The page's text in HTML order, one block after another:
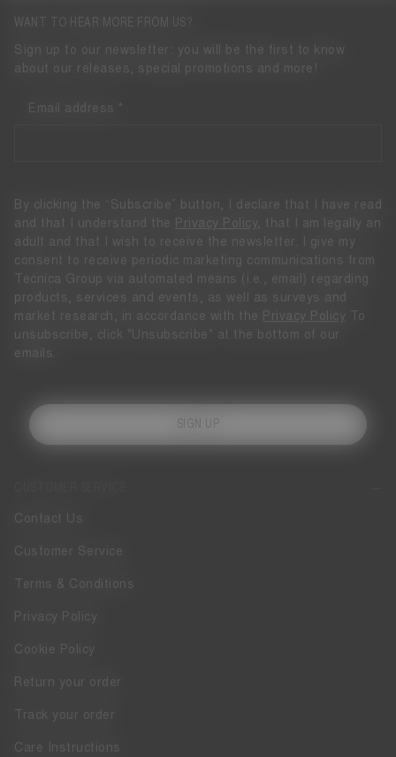
Contact Us
Customer Service
Terms & Conditions
Privacy Policy
Cookie Policy
Return your order
Track your order
Care Instructions
WANT TO HEAR MORE FROM US?
Sign up to our newsletter: you will be the first to know
about our releases, special promotions and more!
Email address
By clicking the “Subscribe” button, I declare that I have read
and that I understand the
Privacy Policy
, that I am legally an
adult and that I wish to receive the newsletter. I give my
consent to receive periodic marketing communications from
Tecnica Group via automated means (i.e., email) regarding
products, services and events, as well as surveys and
market research, in accordance with the
Privacy Policy To
unsubscribe, click "Unsubscribe" at the bottom of our
emails.
SIGN UP